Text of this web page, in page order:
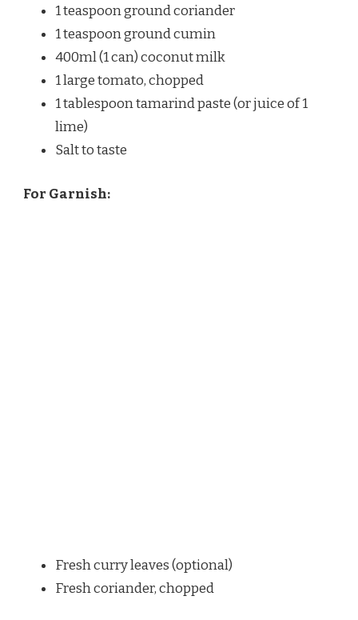
1 teaspoon ground coriander
1 teaspoon ground cumin
400ml (1 can) coconut milk
1 large tomato, chopped
1 tablespoon tamarind paste (or juice of 1
lime)
Salt to taste
For Garnish:
Fresh curry leaves (optional)
Fresh coriander, chopped